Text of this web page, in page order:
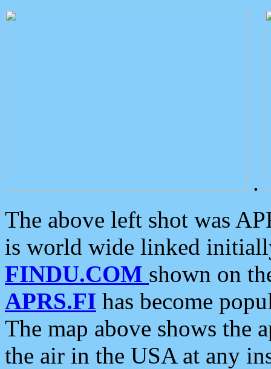
.
The above left shot was
is world wide linked
FINDU.COM shown on
APRS.FI has become
The map above shows the
the air in the USA at any